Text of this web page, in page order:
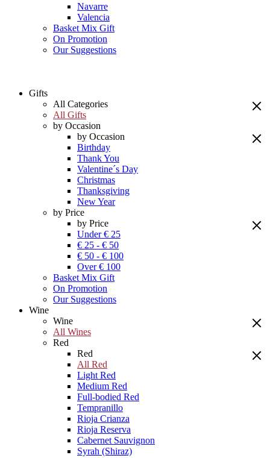
Navarre
Valencia
Basket Mix Gift
On Promotion
Our Suggestions
Gifts
All Categories
All Gifts
by Occasion
by Occasion
Birthday
Thank You
Valentine´s Day
Christmas
Thanksgiving
New Year
by Price
by Price
Under € 25
€ 25 - € 50
€ 50 - € 100
Over € 100
Basket Mix Gift
On Promotion
Our Suggestions
Wine
Wine
All Wines
Red
Red
All Red
Light Red
Medium Red
Full-bodied Red
Tempranillo
Rioja Crianza
Rioja Reserva
Cabernet Sauvignon
Syrah (Shiraz)